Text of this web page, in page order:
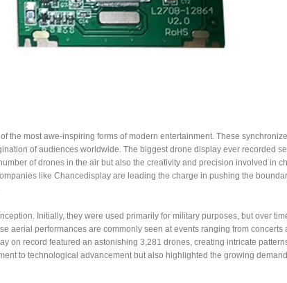
the most awe-inspiring forms of modern entertainment. These
of audiences worldwide. The biggest drone display ever recorded
of drones in the air but also the creativity and precision involved in
like Chancedisplay are leading the charge in pushing the
Initially, they were used primarily for military purposes, but over
aerial performances are commonly seen at events ranging from
on record featured an astonishing 3,281 drones, creating intricate
to technological advancement but also highlighted the growing